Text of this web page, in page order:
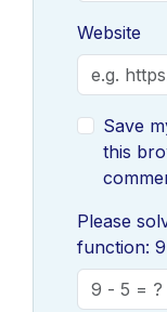
Website
Save
this
Please
function: